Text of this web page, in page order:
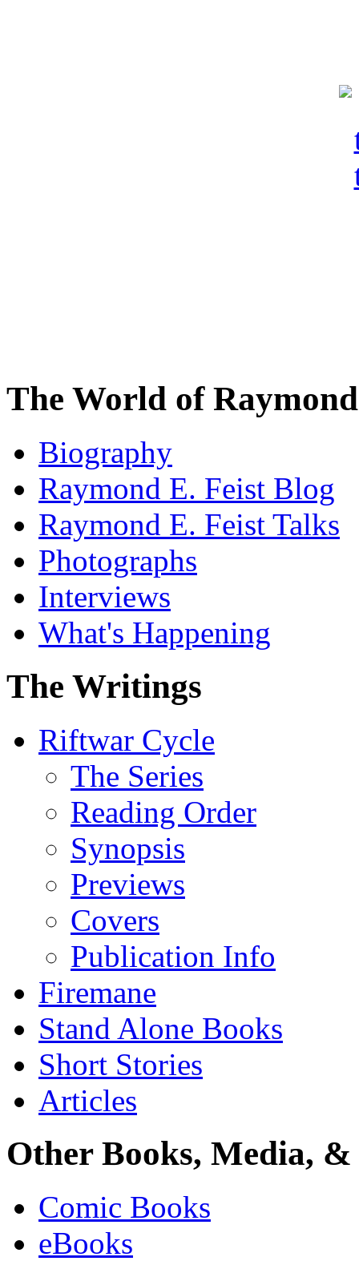
The World of
Biography
Raymond E. Feist Blog
Raymond E. Feist Talks
Photographs
Interviews
What's Happening
The Writings
Riftwar Cycle
The Series
Reading Order
Synopsis
Previews
Covers
Publication Info
Firemane
Stand Alone Books
Short Stories
Articles
Other Books, Media,
Comic Books
eBooks